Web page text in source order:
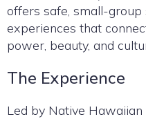
offers safe, small-group
experiences that
power, beauty, and
The Experience
Led by Native